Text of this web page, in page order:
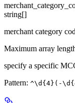
string[]
merchant category
Maximum array
specify a specific
Pattern: ^\d{4}(-